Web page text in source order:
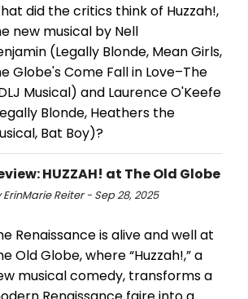
did the critics think of Huzzah!,
new musical by Nell
(Legally Blonde, Mean Girls,
Globe's Come Fall in Love–The
Musical) and Laurence O'Keefe
Blonde, Heathers the
Bat Boy)?
HUZZAH! at The Old Globe
ErinMarie Reiter - Sep 28, 2025
Renaissance is alive and well at
Old Globe, where “Huzzah!,” a
musical comedy, transforms a